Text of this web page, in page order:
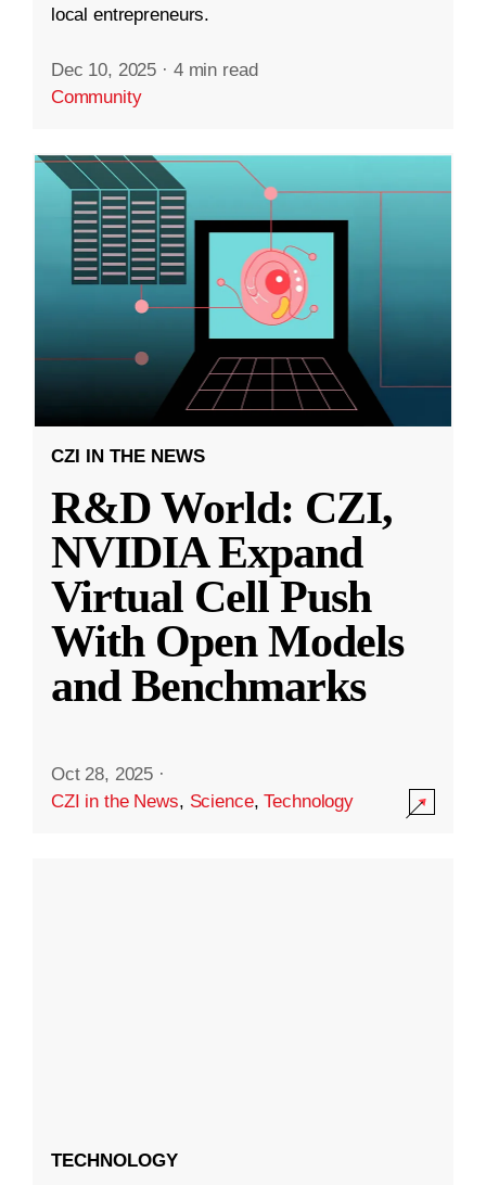
local entrepreneurs.
Dec 10, 2025 · 4 min read
Community
CZI IN THE NEWS
R&D World: CZI,
NVIDIA Expand
Virtual Cell Push
With Open Models
and Benchmarks
Oct 28, 2025 ·
CZI in the News, Science,Technology
TECHNOLOGY